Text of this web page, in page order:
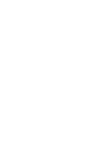
shower. WC
area, office area,
bed Queen size.
WC room. This
dressing room,